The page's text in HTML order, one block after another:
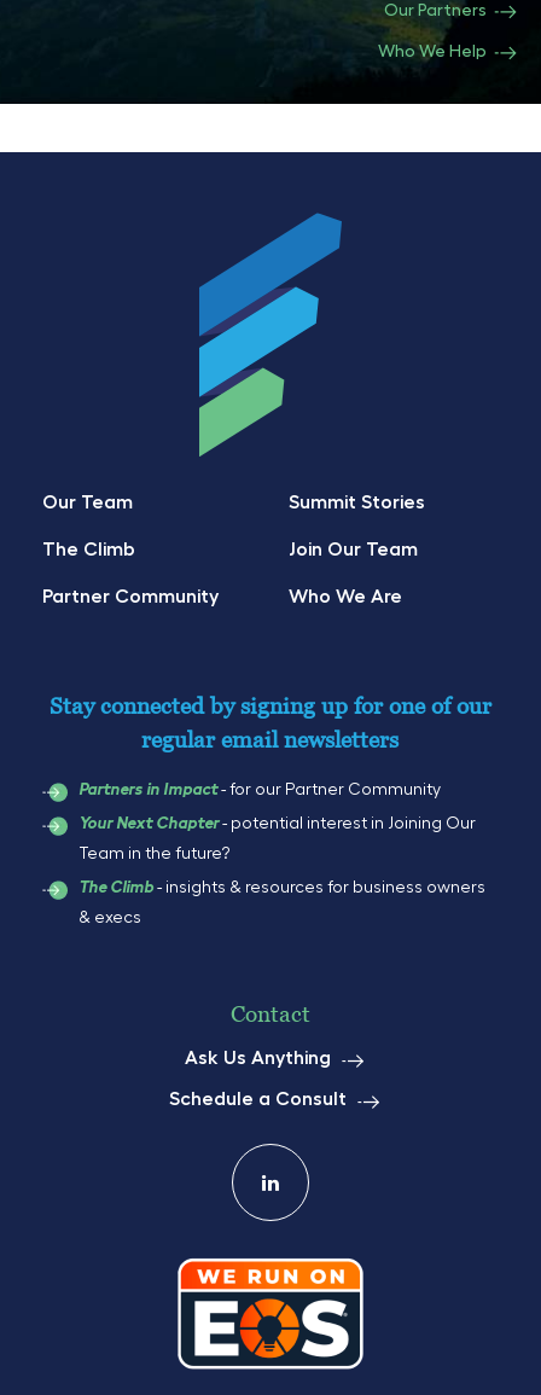
Our Partners
Who We Help
Our Team
The Climb
Partner Community
Summit Stories
Join Our Team
Who We Are
Stay connected by signing up for one of our
regular email newsletters
Partners in Impact- for our Partner Community
Your Next Chapter- potential interest in Joining Our
Team in the future?
The Climb - insights & resources for business owners
& execs
Contact
Ask Us Anything
Schedule a Consult